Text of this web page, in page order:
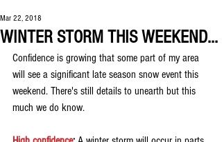
WINTER STORM THIS WEEKEND...
Mar 22, 2018
Confidence is growing that some part of my area
will see a significant late season snow event this
weekend. There's still details to unearth but this
much we do know.